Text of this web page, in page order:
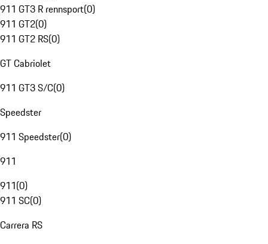
911 GT3 R rennsport(0)
911 GT2(0)
911 GT2 RS(0)
GT Cabriolet
911 GT3 S/C(0)
Speedster
911 Speedster(0)
911
911(0)
911 SC(0)
Carrera RS